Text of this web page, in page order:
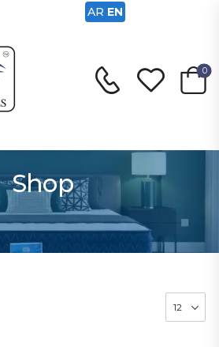
0
Shop
AR EN